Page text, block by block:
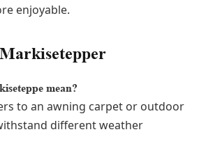
enjoyable.
mean?
to an awning carpet or outdoor
different weather